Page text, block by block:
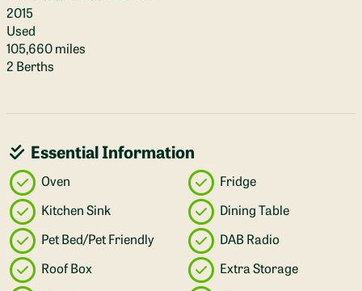
2015
Used
105,660 miles
2 Berths
Essential Information
Oven
Fridge
Kitchen Sink
Dining Table
Pet Bed/Pet Friendly
DAB Radio
Roof Box
Extra Storage